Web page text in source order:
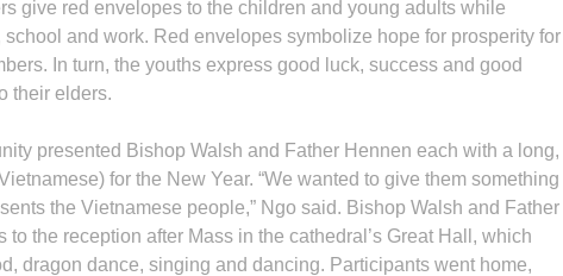
give red envelopes to the children and young adults while
and work. Red envelopes symbolize hope for prosperity for
In turn, the youths express good luck, success and good
their elders.
presented Bishop Walsh and Father Hennen each with a long,
for the New Year. “We wanted to give them something
the Vietnamese people,” Ngo said. Bishop Walsh and Father
to the reception after Mass in the cathedral’s Great Hall, which
dragon dance, singing and dancing. Participants went home,